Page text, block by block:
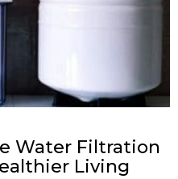
Water Filtration
Living